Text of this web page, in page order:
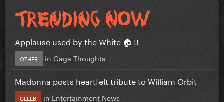
Applause used by the White 🏠 !!
OTHER in Gaga Thoughts
Madonna posts heartfelt tribute to William Orbit
CELEB in Entertainment News